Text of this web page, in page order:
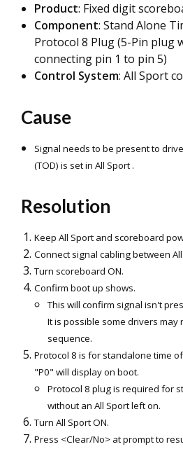
Product: Fixed digit
Component: Stand Alone
Protocol 8 Plug (5-Pin plug
connecting pin 1 to pin 5)
Control System: All Sport
Cause
Signal needs to be present to drive
(TOD) is set in All Sport .
Resolution
Keep All Sport and scoreboard
Connect signal cabling between
Turn scoreboard ON.
Confirm boot up shows.
This will confirm signal isn't
It is possible some drivers may
sequence.
Protocol 8 is for standalone time
"P0" will display on boot.
Protocol 8 plug is required for
without an All Sport left on.
Turn All Sport ON.
Press <Clear/No> at prompt to